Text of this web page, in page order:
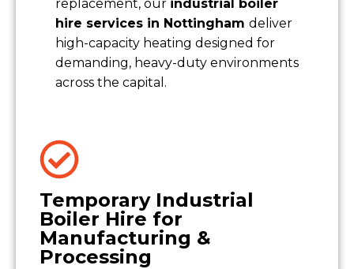
replacement, our industrial boiler
hire services in Nottingham deliver
high-capacity heating designed for
demanding, heavy-duty environments
across the capital.
Temporary Industrial
Boiler Hire for
Manufacturing &
Processing